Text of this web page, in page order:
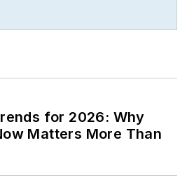
for 2026: Why
Matters More Than